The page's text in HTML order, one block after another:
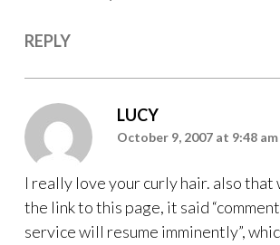
REPLY
LUCY
October 9, 2007 at 9:48 am
I really love your curly hair. also that
the link to this page, it said
service will resume imminently”,